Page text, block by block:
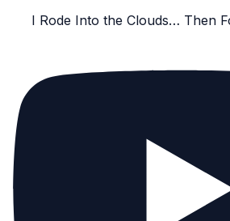
I Rode Into the Clouds… Then